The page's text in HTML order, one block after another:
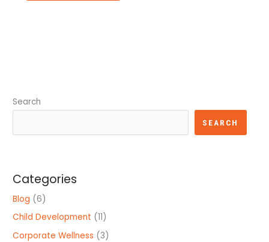
Search
SEARCH
Categories
Blog (6)
Child Development (11)
Corporate Wellness (3)